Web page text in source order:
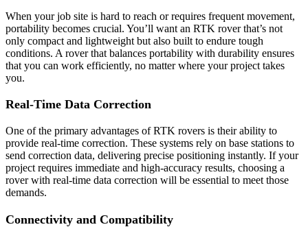
When your job site is hard to reach or requires frequent movement,
portability becomes crucial. You’ll want an RTK rover that’s not
only compact and lightweight but also built to endure tough
conditions. A rover that balances portability with durability ensures
that you can work efficiently, no matter where your project takes
you.
Real-Time Data Correction
One of the primary advantages of RTK rovers is their ability to
provide real-time correction. These systems rely on base stations to
send correction data, delivering precise positioning instantly. If your
project requires immediate and high-accuracy results, choosing a
rover with real-time data correction will be essential to meet those
demands.
Connectivity and Compatibility